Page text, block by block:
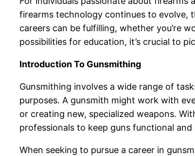
firearms technology continues to evolve,
careers can be fulfilling, whether you’re
possibilities for education, it’s crucial to
Introduction To Gunsmithing
Gunsmithing involves a wide range of
purposes. A gunsmith might work with
or creating new, specialized weapons.
professionals to keep guns functional and
When seeking to pursue a career in